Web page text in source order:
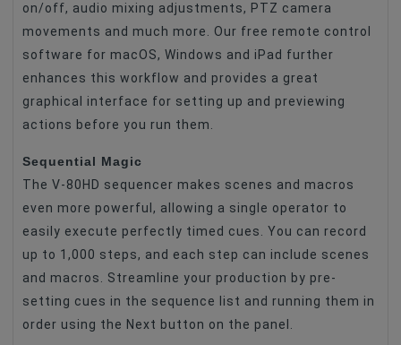
on/off, audio mixing adjustments, PTZ camera
movements and much more. Our free remote control
software for macOS, Windows and iPad further
enhances this workflow and provides a great
graphical interface for setting up and previewing
actions before you run them.
Sequential Magic
The V-80HD sequencer makes scenes and macros
even more powerful, allowing a single operator to
easily execute perfectly timed cues. You can record
up to 1,000 steps, and each step can include scenes
and macros. Streamline your production by pre-
setting cues in the sequence list and running them in
order using the Next button on the panel.